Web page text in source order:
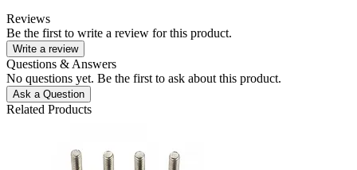
Reviews
Be the first to write a review for this product.
Write a review
Questions & Answers
No questions yet. Be the first to ask about this product.
Ask a Question
Related Products